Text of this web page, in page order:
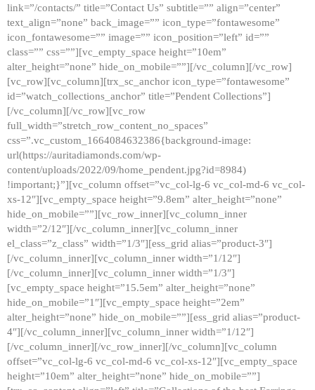
link=”/contacts/” title=”Contact Us” subtitle=”” align=”center”
text_align=”none” back_image=”” icon_type=”fontawesome”
icon_fontawesome=”” image=”” icon_position=”left” id=””
class=”” css=””][vc_empty_space height=”10em”
alter_height=”none” hide_on_mobile=””][/vc_column][/vc_row]
[vc_row][vc_column][trx_sc_anchor icon_type=”fontawesome”
id=”watch_collections_anchor” title=”Pendent Collections”]
[/vc_column][/vc_row][vc_row
full_width=”stretch_row_content_no_spaces”
css=”.vc_custom_1664084632386{background-image:
url(https://auritadiamonds.com/wp-
content/uploads/2022/09/home_pendent.jpg?id=8984)
!important;}”][vc_column offset=”vc_col-lg-6 vc_col-md-6 vc_col-
xs-12″][vc_empty_space height=”9.8em” alter_height=”none”
hide_on_mobile=””][vc_row_inner][vc_column_inner
width=”2/12″][/vc_column_inner][vc_column_inner
el_class=”z_class” width=”1/3″][ess_grid alias=”product-3″]
[/vc_column_inner][vc_column_inner width=”1/12″]
[/vc_column_inner][vc_column_inner width=”1/3″]
[vc_empty_space height=”15.5em” alter_height=”none”
hide_on_mobile=”1″][vc_empty_space height=”2em”
alter_height=”none” hide_on_mobile=””][ess_grid alias=”product-
4″][/vc_column_inner][vc_column_inner width=”1/12″]
[/vc_column_inner][/vc_row_inner][/vc_column][vc_column
offset=”vc_col-lg-6 vc_col-md-6 vc_col-xs-12″][vc_empty_space
height=”10em” alter_height=”none” hide_on_mobile=””]